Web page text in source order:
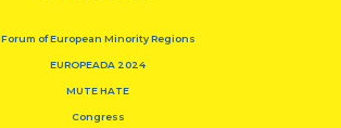
Forum of European Minority Regions
EUROPEADA 2024
MUTE HATE
Congress